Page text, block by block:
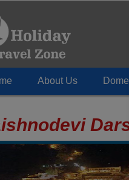
About Us